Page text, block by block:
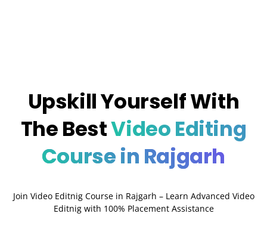
Upskill Yourself With
The BestVideo Editing
Course in Rajgarh
Join Video Editnig Course in Rajgarh – Learn Advanced Video
Editnig with 100% Placement Assistance